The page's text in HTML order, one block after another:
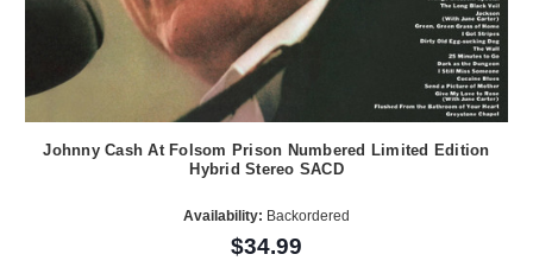
Johnny Cash At Folsom Prison Numbered Limited Edition
Hybrid Stereo SACD
Availability: Backordered
$34.99